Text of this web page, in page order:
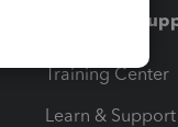
Training &
Training Center
Learn & Support